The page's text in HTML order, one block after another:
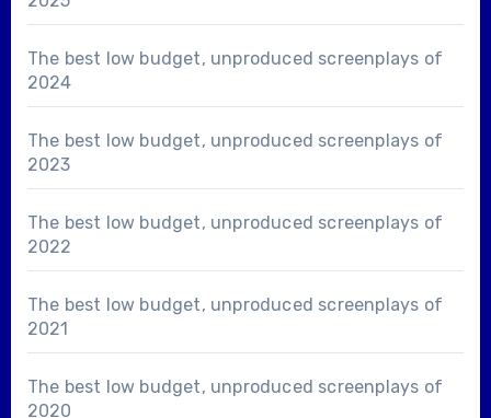
The best low budget, unproduced screenplays of
2024
The best low budget, unproduced screenplays of
2023
The best low budget, unproduced screenplays of
2022
The best low budget, unproduced screenplays of
2021
The best low budget, unproduced screenplays of
2020